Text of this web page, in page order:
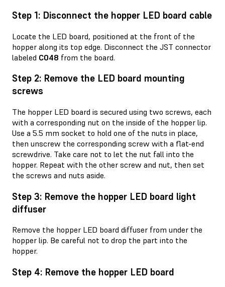
Step 1: Disconnect the hopper LED board cable
Locate the LED board, positioned at the front of the
hopper along its top edge. Disconnect the JST connector
labeled C048 from the board.
Step 2: Remove the LED board mounting
screws
The hopper LED board is secured using two screws, each
with a corresponding nut on the inside of the hopper lip.
Use a 5.5 mm socket to hold one of the nuts in place,
then unscrew the corresponding screw with a flat-end
screwdrive. Take care not to let the nut fall into the
hopper. Repeat with the other screw and nut, then set
the screws and nuts aside.
Step 3: Remove the hopper LED board light
diffuser
Remove the hopper LED board diffuser from under the
hopper lip. Be careful not to drop the part into the
hopper.
Step 4: Remove the hopper LED board